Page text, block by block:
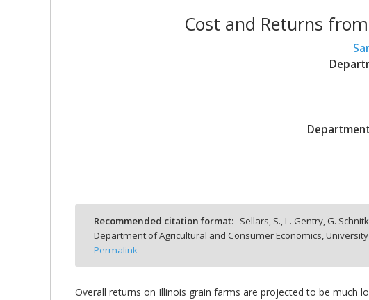
Cost and Returns
Recommended citation format: Sellars, S., L. Gentry, G.
Department of Agricultural and Consumer Economics,
Permalink
Overall returns on Illinois grain farms are projected to be much